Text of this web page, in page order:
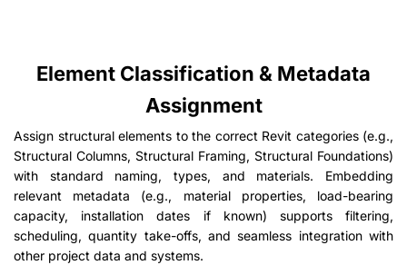
Element Classification & Metadata
Assignment
Assign structural elements to the correct Revit categories (e.g.,
Structural Columns, Structural Framing, Structural Foundations)
with standard naming, types, and materials. Embedding
relevant metadata (e.g., material properties, load-bearing
capacity, installation dates if known) supports filtering,
scheduling, quantity take-offs, and seamless integration with
other project data and systems.